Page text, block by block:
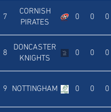
7
CORNISH
PIRATES
0 0 0
8
DONCASTER
KNIGHTS
0 0 0
9 NOTTINGHAM 0 0 0